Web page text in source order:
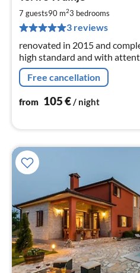
7 guests90 m23 bedrooms
3 reviews
renovated in 2015 and
high standard and with
terrace with garden area and
the house complete the
Free cancellation
from 105€/ night